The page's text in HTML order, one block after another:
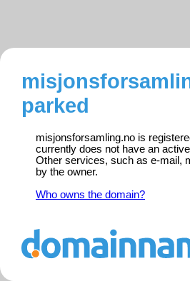
parked
misjonsforsamling.no is
currently does not have an
Other services, such as e-mail,
by the owner.
Who owns the domain?